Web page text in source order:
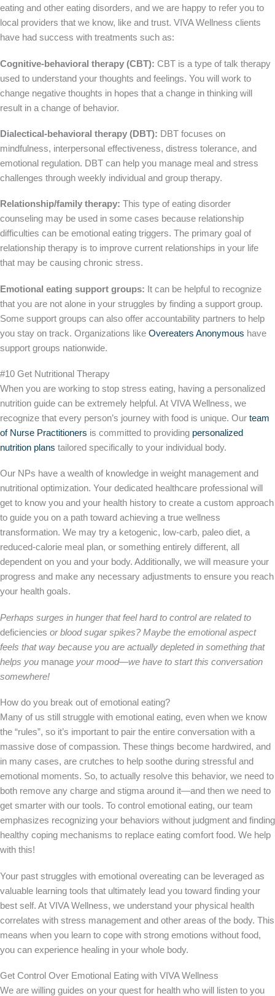
eating and other eating disorders, and we are happy to refer you to
local providers that we know, like and trust. VIVA Wellness clients
have had success with treatments such as:
Cognitive-behavioral therapy (CBT): CBT is a type of talk therapy
used to understand your thoughts and feelings. You will work to
change negative thoughts in hopes that a change in thinking will
result in a change of behavior.
Dialectical-behavioral therapy (DBT): DBT focuses on
mindfulness, interpersonal effectiveness, distress tolerance, and
emotional regulation. DBT can help you manage meal and stress
challenges through weekly individual and group therapy.
Relationship/family therapy: This type of eating disorder
counseling may be used in some cases because relationship
difficulties can be emotional eating triggers. The primary goal of
relationship therapy is to improve current relationships in your life
that may be causing chronic stress.
Emotional eating support groups: It can be helpful to recognize
that you are not alone in your struggles by finding a support group.
Some support groups can also offer accountability partners to help
you stay on track. Organizations like Overeaters Anonymous have
support groups nationwide.
#10 Get Nutritional Therapy
When you are working to stop stress eating, having a personalized
nutrition guide can be extremely helpful. At VIVA Wellness, we
recognize that every person’s journey with food is unique. Our team
of Nurse Practitioners is committed to providing personalized
nutrition plans tailored specifically to your individual body.
Our NPs have a wealth of knowledge in weight management and
nutritional optimization. Your dedicated healthcare professional will
get to know you and your health history to create a custom approach
to guide you on a path toward achieving a true wellness
transformation. We may try a ketogenic, low-carb, paleo diet, a
reduced-calorie meal plan, or something entirely different, all
dependent on you and your body. Additionally, we will measure your
progress and make any necessary adjustments to ensure you reach
your health goals.
Perhaps surges in hunger that feel hard to control are related to
deficiencies or blood sugar spikes? Maybe the emotional aspect
feels that way because you are actually depleted in something that
helps you manage your mood—we have to start this conversation
somewhere!
How do you break out of emotional eating?
Many of us still struggle with emotional eating, even when we know
the “rules”, so it’s important to pair the entire conversation with a
massive dose of compassion. These things become hardwired, and
in many cases, are crutches to help soothe during stressful and
emotional moments. So, to actually resolve this behavior, we need to
both remove any charge and stigma around it—and then we need to
get smarter with our tools. To control emotional eating, our team
emphasizes recognizing your behaviors without judgment and finding
healthy coping mechanisms to replace eating comfort food. We help
with this!
Your past struggles with emotional overeating can be leveraged as
valuable learning tools that ultimately lead you toward finding your
best self. At VIVA Wellness, we understand your physical health
correlates with stress management and other areas of the body. This
means when you learn to cope with strong emotions without food,
you can experience healing in your whole body.
Get Control Over Emotional Eating with VIVA Wellness
We are willing guides on your quest for health who will listen to you